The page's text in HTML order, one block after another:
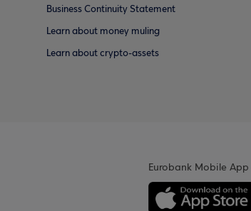
Business Continuity Statement
Learn about money muling
Learn about crypto-assets
Eurobank Mobile App